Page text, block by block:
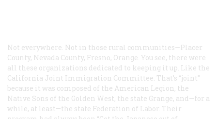
Not everywhere. Not in those rural communities—Placer
County, Nevada County, Fresno, Orange. You see, there were
all these organizations dedicated to keeping it up. Like the
California Joint Immigration Committee. That’s “joint”
because it was composed of the American Legion, the
Native Sons of the Golden West, the state Grange, and—for a
while, at least—the state Federation of Labor. Their